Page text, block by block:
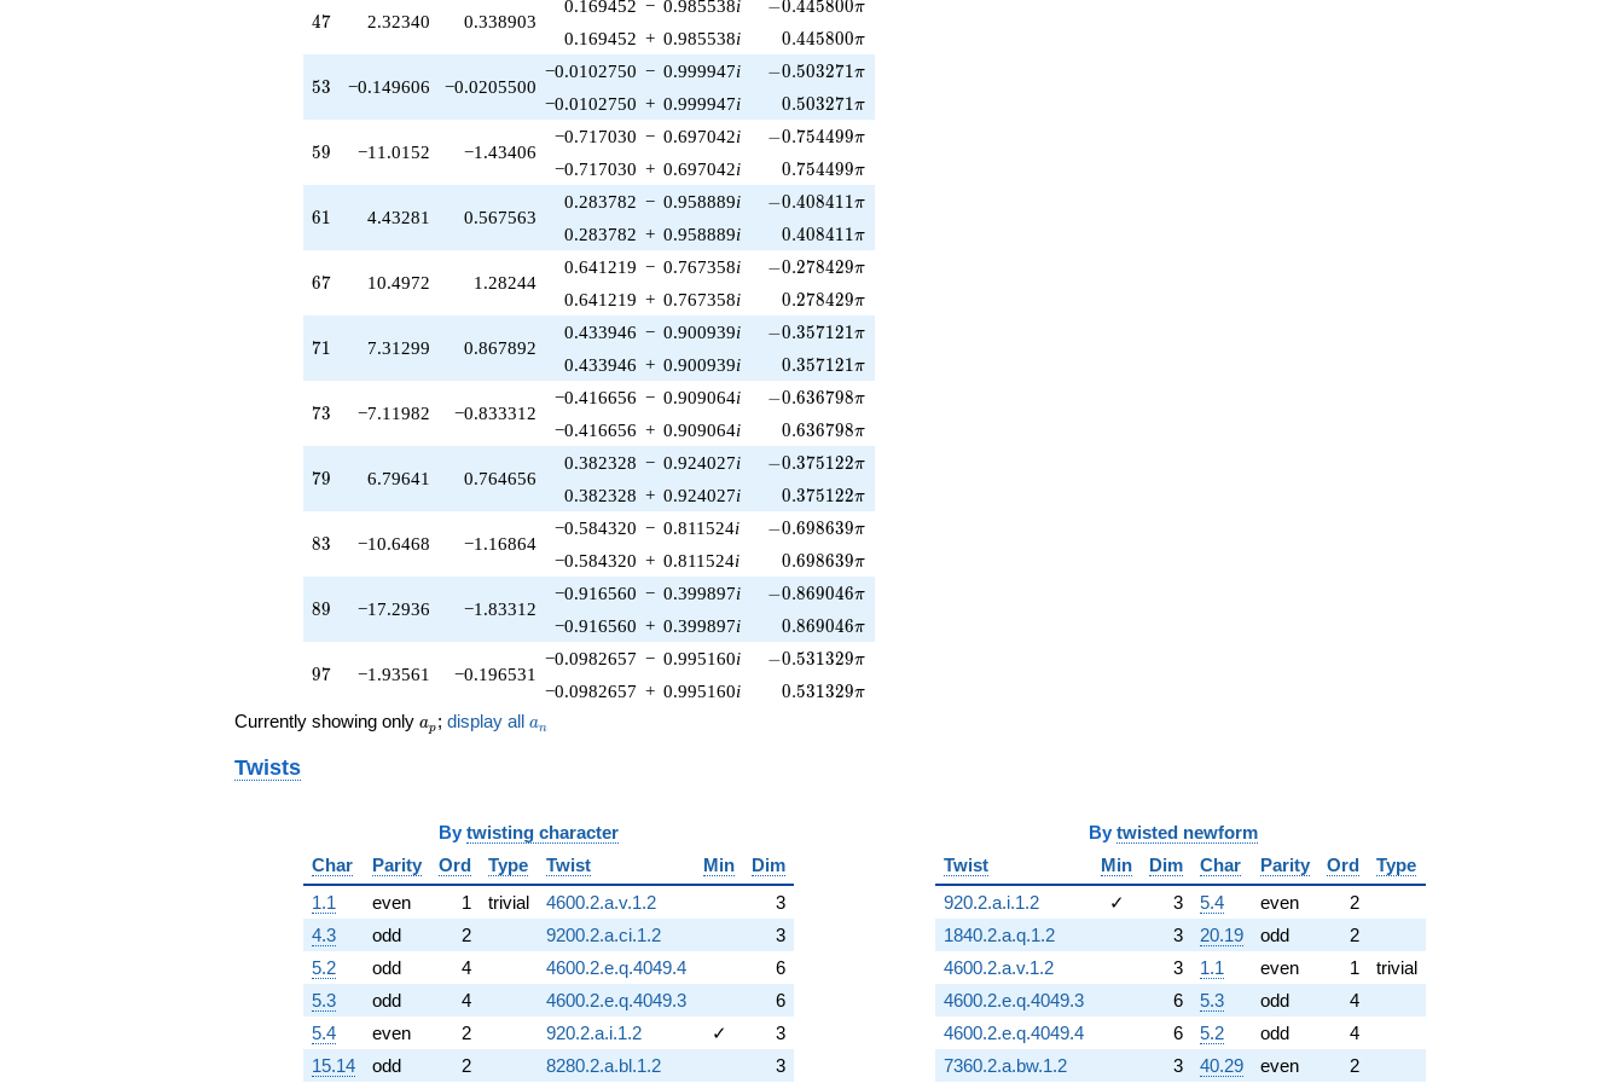
q^{81}
-10.6468
-14.2847
q^{87}
q^{89}
+0.213997
-9.92520
q^{93}
q^{97}
+0.740987
+O(q^{100})
47
47 2.32340 0.338903
0.169452 − 0.985538i −0.445800π
0.169452 + 0.985538i 0.445800\pi
0.445800π
53
53 −0.149606 −0.0205500
−0.0102750 − 0.999947i -0.503271\pi
−0.503271π
−0.0102750 + 0.999947i 0.503271\pi
0.503271π
59
59 −11.0152 −1.43406
−0.717030 − 0.697042i -0.754499\pi
−0.754499π
−0.717030 + 0.697042i 0.754499\pi
0.754499π
61
61 4.43281 0.567563
0.283782 − 0.958889i -0.408411\pi
−0.408411π
0.283782 + 0.958889i 0.408411\pi
0.408411π
67
67 10.4972 1.28244
0.641219 − 0.767358i -0.278429\pi
−0.278429π
0.641219 + 0.767358i 0.278429\pi
0.278429π
71
71 7.31299 0.867892
0.433946 − 0.900939i -0.357121\pi
−0.357121π
0.433946 + 0.900939i 0.357121\pi
0.357121π
73
73 −7.11982 −0.833312
−0.416656 − 0.909064i -0.636798\pi
−0.636798π
−0.416656 + 0.909064i 0.636798\pi
0.636798π
79
79 6.79641 0.764656
0.382328 − 0.924027i -0.375122\pi
−0.375122π
0.382328 + 0.924027i 0.375122\pi
0.375122π
83
83 −10.6468 −1.16864
−0.584320 − 0.811524i -0.698639\pi
−0.698639π
−0.584320 + 0.811524i 0.698639\pi
0.698639π
89
89 −17.2936 −1.83312
−0.916560 − 0.399897i -0.869046\pi
−0.869046π
−0.916560 + 0.399897i 0.869046\pi
0.869046π
97
97 −1.93561 −0.196531
−0.0982657 − 0.995160i -0.531329\pi
−0.531329π
−0.0982657 + 0.995160i 0.531329\pi
0.531329π
Currently showing only a_p
ap ; display all a_n
an
Twists
By twisting character
Char
Parity Ord Type Twist Min
Dim
1.1
even 1 trivial 4600.2.a.v.1.2
3
4.3
odd 2 9200.2.a.ci.1.2
3
5.2
odd 4 4600.2.e.q.4049.4
6
5.3
odd 4 4600.2.e.q.4049.3
6
5.4
even 2 920.2.a.i.1.2 ✓
3
15.14
odd 2 8280.2.a.bl.1.2 3
By twisted newform
Twist
Min Dim Char Parity Ord
Type
920.2.a.i.1.2
✓ 3 5.4 even
2
1840.2.a.q.1.2
3 20.19 odd
2
4600.2.a.v.1.2
3 1.1 even 1
trivial
4600.2.e.q.4049.3
6 5.3 odd
4
4600.2.e.q.4049.4
6 5.2 odd
4
7360.2.a.bw.1.2
3 40.29 even 2